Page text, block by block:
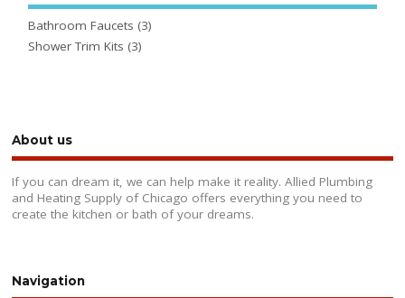
Bathroom Faucets (3)
Shower Trim Kits (3)
About us
If you can dream it, we can help make it reality. Allied Plumbing
and Heating Supply of Chicago offers everything you need to
create the kitchen or bath of your dreams.
Navigation